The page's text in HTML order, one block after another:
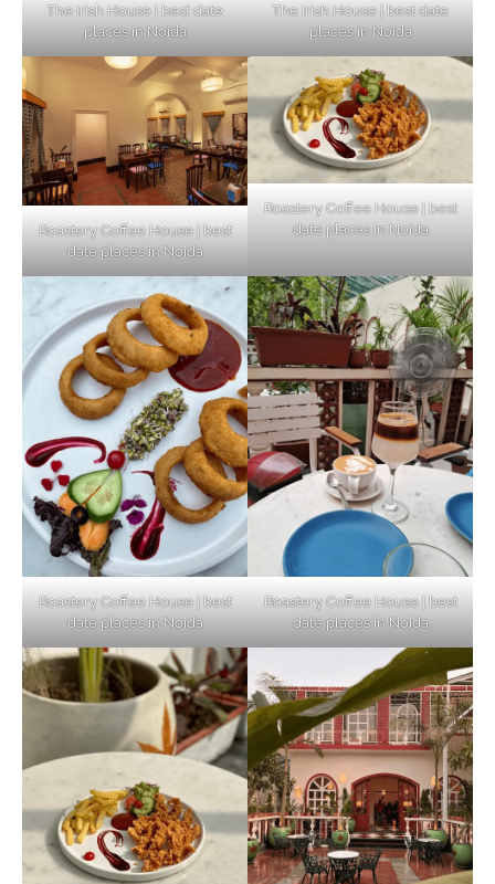
The Irish House | best date
places in Noida
The Irish House | best date
places in Noida
Roastery Coffee House | best
date places in Noida
Roastery Coffee House | best
date places in Noida
Roastery Coffee House | best
date places in Noida
Roastery Coffee House | best
date places in Noida
Top Haunted Places You Dare Not Visit
Alone!
Unveiling Cafe for Couples in Noida To
Connect and Unwind!
Elevate Your Dining in Noida: Rooftop
Cafe with a View!
Noida’s Vegan Hotspots: 5 Cafes for Plant-
Based Diet
Explore Top Virtual Office in Noida for
Startups